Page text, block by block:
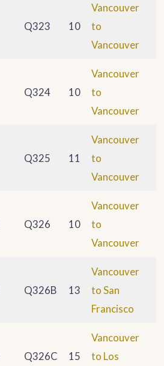
Q323 10
Vancouver
to
Vancouver
Q324 10
Vancouver
to
Vancouver
Q325 11
Vancouver
to
Vancouver
Q326 10
Vancouver
to
Vancouver
Q326B 13
Vancouver
to San
Francisco
Q326C 15
Vancouver
to Los